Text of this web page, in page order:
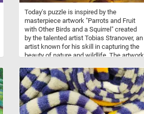
Today's puzzle is inspired by the
masterpiece artwork "Parrots and Fruit
with Other Birds and a Squirrel" created
by the talented artist Tobias Stranover, an
artist known for his skill in capturing the
beauty of nature and wildlife. The artwork
tropical paradise. The centerpiece of the
painting is two parrots, showcasing a
kaleidoscope of colors. The parrots are
surrounded by an abundance of ripe and
luscious fruit. In addition to the parrots